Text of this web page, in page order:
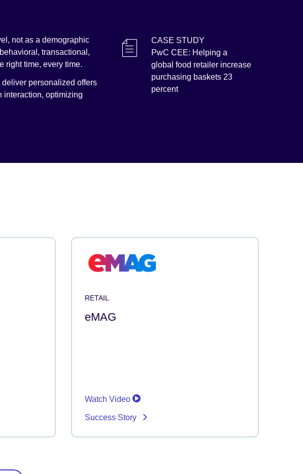
not as a demographic
transactional,
right time, every time.
personalized offers
interaction, optimizing
CASE STUDY
PwC CEE: Helping a
global food retailer increase
purchasing baskets 23
percent
RETAIL
eMAG
Watch Video
Success Story